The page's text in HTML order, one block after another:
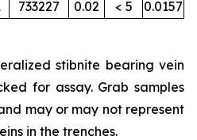
733227 0.02 < 5 0.0157
stibnite bearing vein
for assay. Grab samples
may or may not represent
in the trenches.